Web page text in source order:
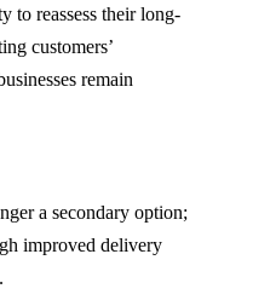
to reassess their long-
customers’
remain
a secondary option;
improved delivery